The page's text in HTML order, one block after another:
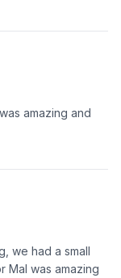
amazing and
we had a small
Mal was amazing